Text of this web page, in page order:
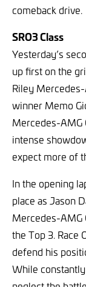
comeback drive.
SRO3 Class
Yesterday’s
up first on the
Riley Mercedes-
winner Memo
Mercedes-AMG
intense
expect more of
In the opening
place as Jason
Mercedes-AMG
the Top 3. Race
defend his
While